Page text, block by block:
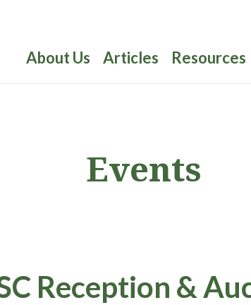
About Us Articles Resources
Events
Reception &